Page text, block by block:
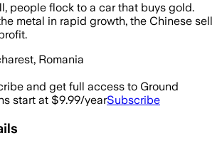
people flock to a car that buys gold.
metal in rapid growth, the Chinese sell
Romania
and get full access to Ground
start at $9.99/yearSubscribe